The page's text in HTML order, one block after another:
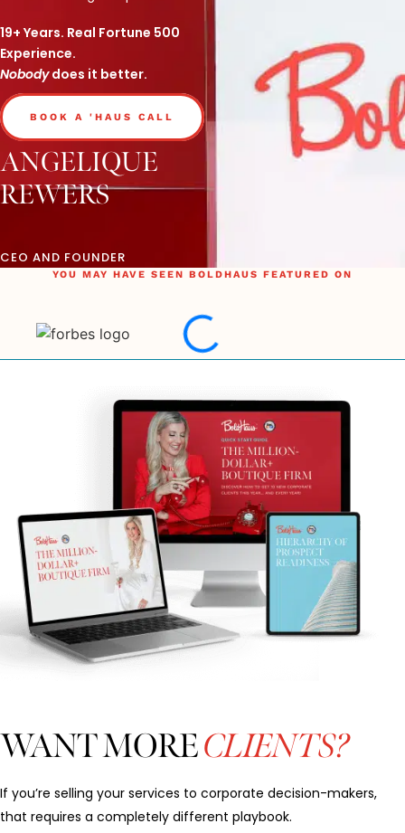
19+ Years. Real Fortune 500
Experience.
Nobodydoes it better.
BOOK A 'HAUS CALL
ANGELIQUE
REWERS
CEO AND FOUNDER
YOU MAY HAVE SEEN BOLDHAUS FEATURED ON
WANT MORECLIENTS?
If you’re selling your services to corporate decision-makers,
that requires a completely different playbook.